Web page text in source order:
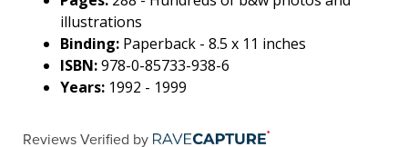
illustrations
Binding: Paperback - 8.5 x 11 inches
ISBN:978-0-85733-938-6
Years: 1992 - 1999
Reviews Verified by